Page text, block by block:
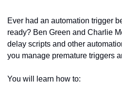
Ever had an automation trigger
ready? Ben Green and Charlie
delay scripts and other
you manage premature triggers
You will learn how to: